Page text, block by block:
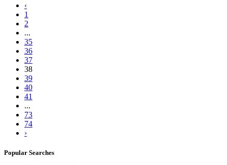
‹
1
2
...
35
36
37
38
39
40
41
...
73
74
›
Popular Searches